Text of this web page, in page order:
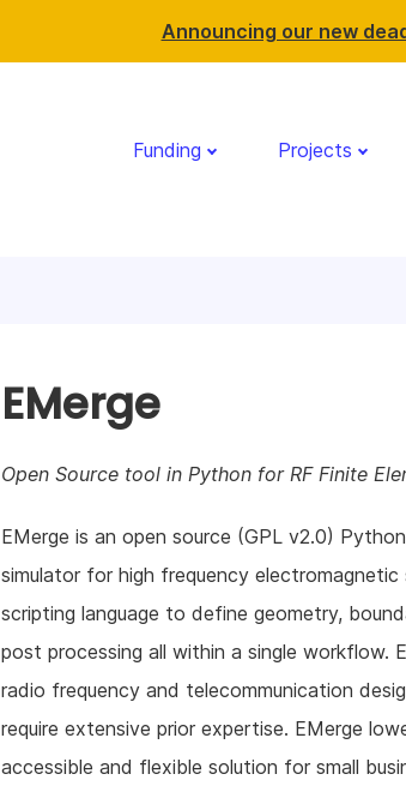
Announcing our new
Funding Projects
EMerge
Open Source tool in Python for RF Finite
EMerge is an open source (GPL v2.0)
simulator for high frequency
scripting language to define geometry,
post processing all within a single workflow.
radio frequency and telecommunication
require extensive prior expertise. EMerge
accessible and flexible solution for small